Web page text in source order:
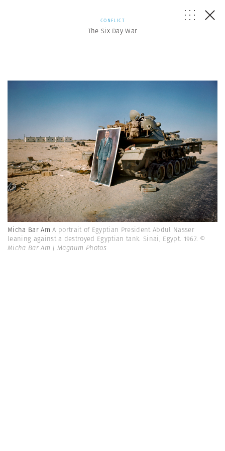
CONFLICT
The Six Day War
Micha Bar AmA portrait of Egyptian President Abdul Nasser
leaning against a destroyed Egyptian tank. Sinai, Egypt. 1967. ©
Micha Bar Am | Magnum Photos